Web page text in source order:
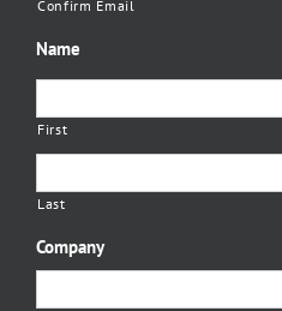
Confirm Email
Name
First
Last
Company